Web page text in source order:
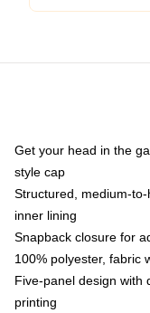
Get your head in the
style cap
Structured, medium-
inner lining
Snapback closure for
100% polyester, fabric
Five-panel design with
printing